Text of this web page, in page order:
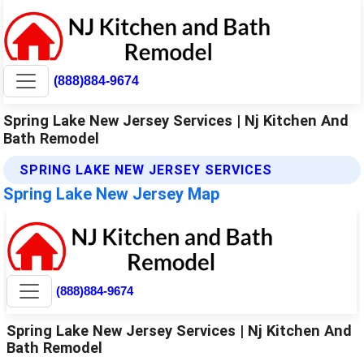
(888)884-9674
Spring Lake New Jersey Services | Nj Kitchen And
Bath Remodel
SPRING LAKE NEW JERSEY SERVICES
Spring Lake New Jersey Map